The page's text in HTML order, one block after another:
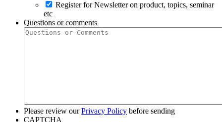
Register for Newsletter on product, topics, seminar
etc
Questions or comments
Please review ourPrivacy Policy before sending
CAPTCHA